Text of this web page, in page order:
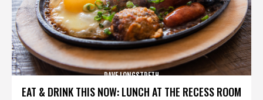
EAT & DRINK THIS NOW: LUNCH AT THE RECESS ROOM
DAVE LONGSTRETH